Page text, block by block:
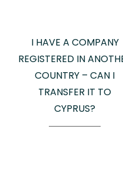
I HAVE A COMPANY
REGISTERED IN
COUNTRY – CAN I
TRANSFER IT TO
CYPRUS?